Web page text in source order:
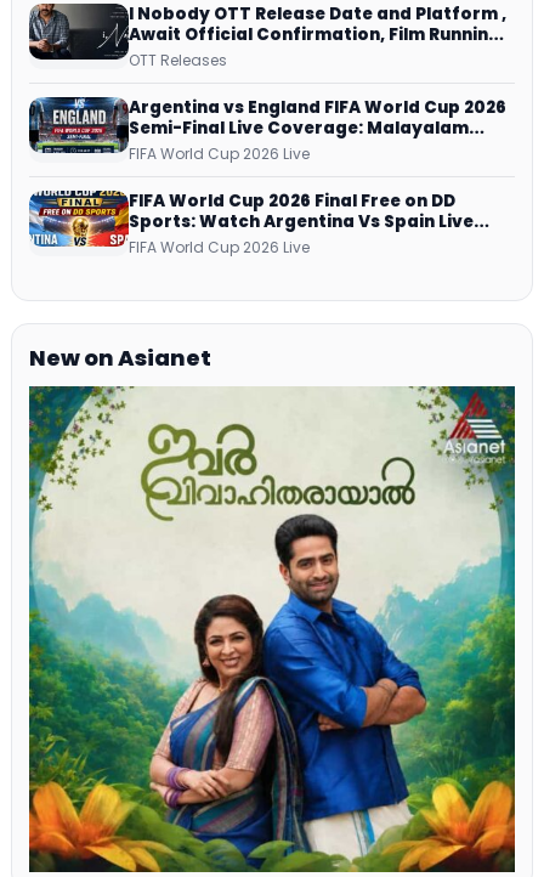
I Nobody OTT Release Date and Platform ,
Await Official Confirmation, Film Running
successfully All Over
OTT Releases
Argentina vs England FIFA World Cup 2026
Semi-Final Live Coverage: Malayalam
Commentary on ZEE5 and DD Sports
FIFA World Cup 2026 Live
FIFA World Cup 2026 Final Free on DD
Sports: Watch Argentina Vs Spain Live
Telecast Via DD Free Dish DTH Service!
FIFA World Cup 2026 Live
New on Asianet